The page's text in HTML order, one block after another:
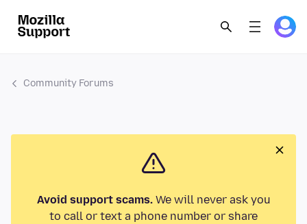
Community Forums
Avoid support scams.We will never ask you
to call or text a phone number or share